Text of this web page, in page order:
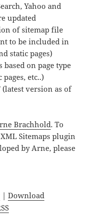
Yahoo and
updated
of sitemap file
to be included in
static pages)
on page type
etc..)
version as of
Brachhold. To
Sitemaps plugin
by Arne, please
|Download